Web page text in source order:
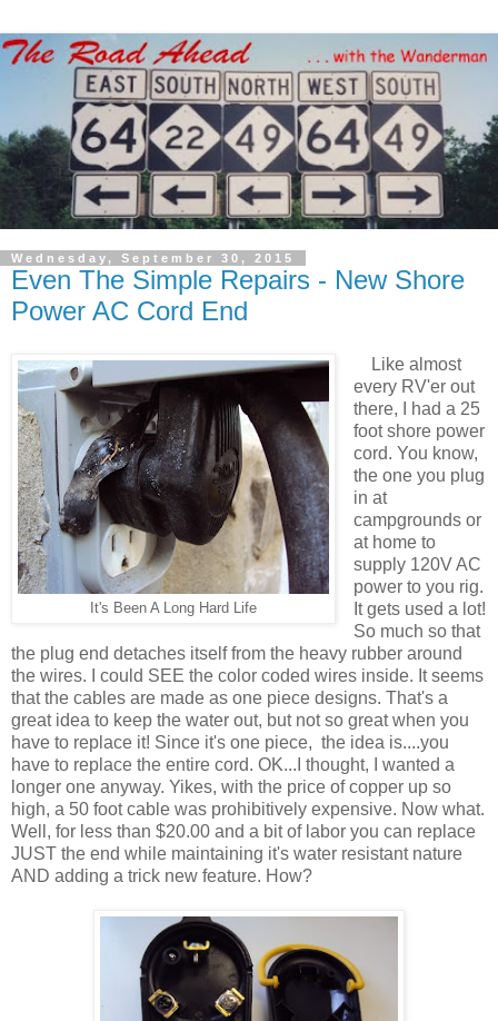
Wednesday, September 30, 2015
Even The Simple Repairs - New Shore
Power AC Cord End
It's Been A Long Hard Life
Like almost
every RV'er out
there, I had a 25
foot shore power
cord. You know,
the one you plug
in at
campgrounds or
at home to
supply 120V AC
power to you rig.
It gets used a lot!
So much so that
the plug end detaches itself from the heavy rubber around
the wires. I could SEE the color coded wires inside. It seems
that the cables are made as one piece designs. That's a
great idea to keep the water out, but not so great when you
have to replace it! Since it's one piece, the idea is....you
have to replace the entire cord. OK...I thought, I wanted a
longer one anyway. Yikes, with the price of copper up so
high, a 50 foot cable was prohibitively expensive. Now what.
Well, for less than $20.00 and a bit of labor you can replace
JUST the end while maintaining it's water resistant nature
AND adding a trick new feature. How?